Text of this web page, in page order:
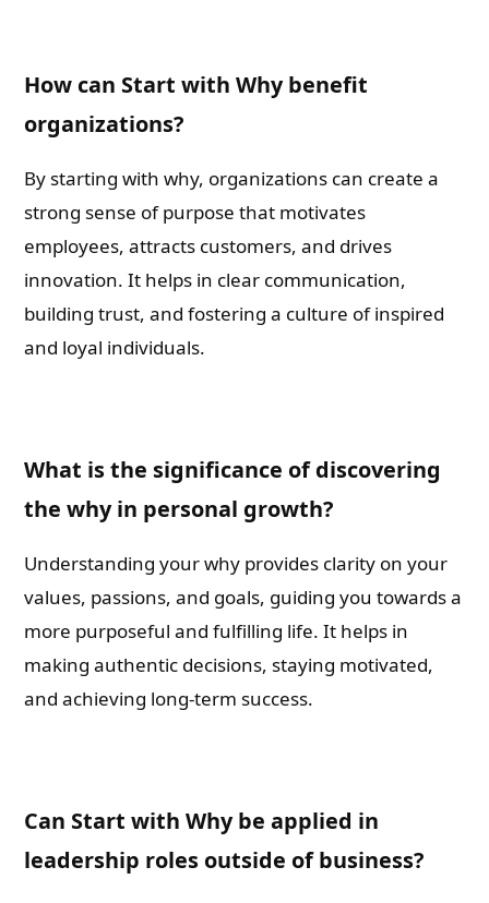
How can Start with Why benefit
organizations?
By starting with why, organizations can create a
strong sense of purpose that motivates
employees, attracts customers, and drives
innovation. It helps in clear communication,
building trust, and fostering a culture of inspired
and loyal individuals.
What is the significance of discovering
the why in personal growth?
Understanding your why provides clarity on your
values, passions, and goals, guiding you towards a
more purposeful and fulfilling life. It helps in
making authentic decisions, staying motivated,
and achieving long-term success.
Can Start with Why be applied in
leadership roles outside of business?